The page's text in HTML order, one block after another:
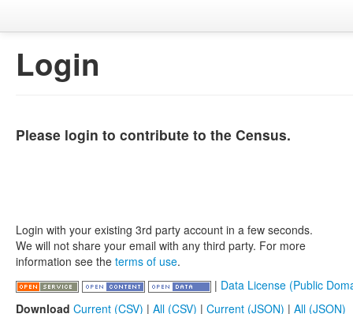
Login
Please login to contribute to the Census.
Login with your existing 3rd party account in a few seconds.
We will not share your email with any third party. For more
information see the terms of use.
| Data License (Public
Download Current (CSV) | All (CSV) | Current (JSON) | All (JSON)